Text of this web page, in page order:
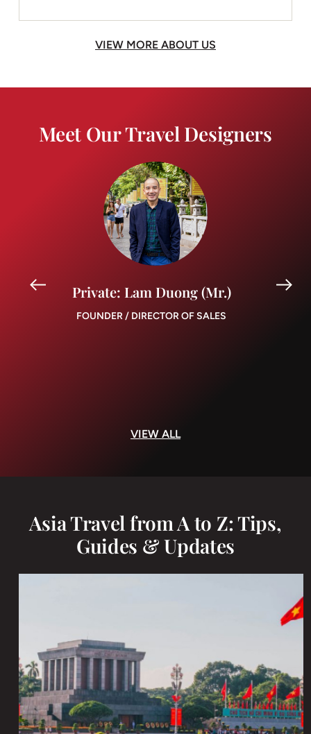
VIEW MORE ABOUT US
Meet Our Travel Designers
Private: Lam Duong (Mr.)
FOUNDER / DIRECTOR OF SALES
VIEW ALL
Asia Travel from A to Z: Tips,
Guides & Updates